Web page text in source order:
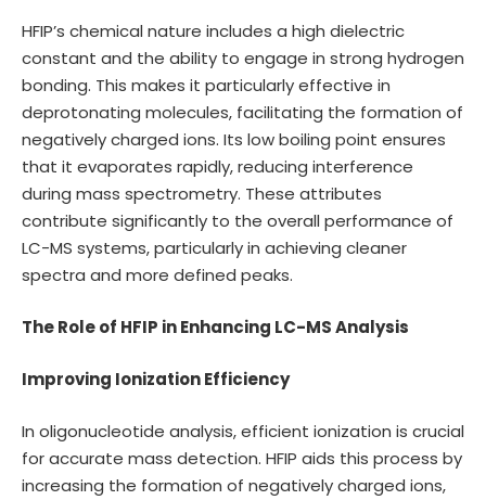
HFIP’s chemical nature includes a high dielectric
constant and the ability to engage in strong hydrogen
bonding. This makes it particularly effective in
deprotonating molecules, facilitating the formation of
negatively charged ions. Its low boiling point ensures
that it evaporates rapidly, reducing interference
during mass spectrometry. These attributes
contribute significantly to the overall performance of
LC-MS systems, particularly in achieving cleaner
spectra and more defined peaks.
The Role of HFIP in Enhancing LC-MS Analysis
Improving Ionization Efficiency
In oligonucleotide analysis, efficient ionization is crucial
for accurate mass detection. HFIP aids this process by
increasing the formation of negatively charged ions,